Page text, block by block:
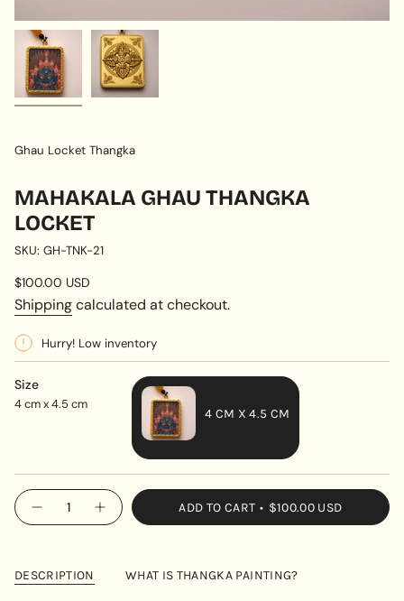
Ghau Locket Thangka
MAHAKALA GHAU THANGKA
LOCKET
SKU: GH-TNK-21
Regular
price
$100.00 USD
Shippingcalculated at checkout.
Hurry! Low inventory
Size
4 cm x 4.5 cm
4 CM X 4.5 CM
VARIANT
SOLD
OUT
OR
UNAVAILABLE
{"in_cart_html"=>"
<span
{{
Decrease
quantity
Thangka
Locket
Increase
button
Ghau
ADD TO CART $100.00 USD
DESCRIPTION WHAT IS THANGKA PAINTING?